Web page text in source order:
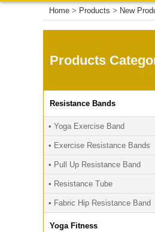
Home > Products > New
Products
Resistance Bands
• Yoga Exercise Band
• Exercise Resistance Bands
• Pull Up Resistance Band
• Resistance Tube
• Fabric Hip Resistance Band
Yoga Fitness